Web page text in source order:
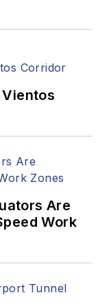
Are
Work